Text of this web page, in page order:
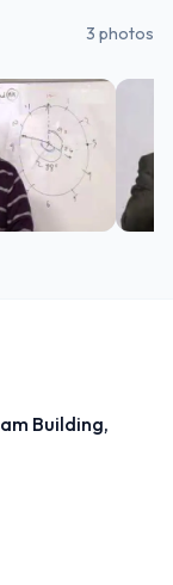
3 photos
Building,